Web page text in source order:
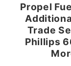
Propel
Trade
Phillips